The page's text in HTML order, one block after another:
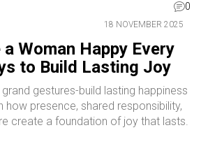
0
18 NOVEMBER 2025
Woman Happy Every
to Build Lasting Joy
gestures-build lasting happiness
how presence, shared responsibility,
create a foundation of joy that lasts.